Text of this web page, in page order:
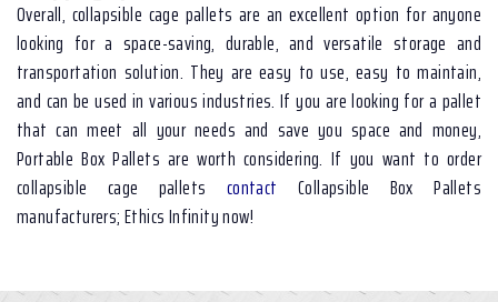
Overall, collapsible cage pallets are an excellent option for anyone
looking for a space-saving, durable, and versatile storage and
transportation solution. They are easy to use, easy to maintain,
and can be used in various industries. If you are looking for a pallet
that can meet all your needs and save you space and money,
Portable Box Pallets are worth considering. If you want to order
collapsible cage pallets contact Collapsible Box Pallets
manufacturers; Ethics Infinity now!